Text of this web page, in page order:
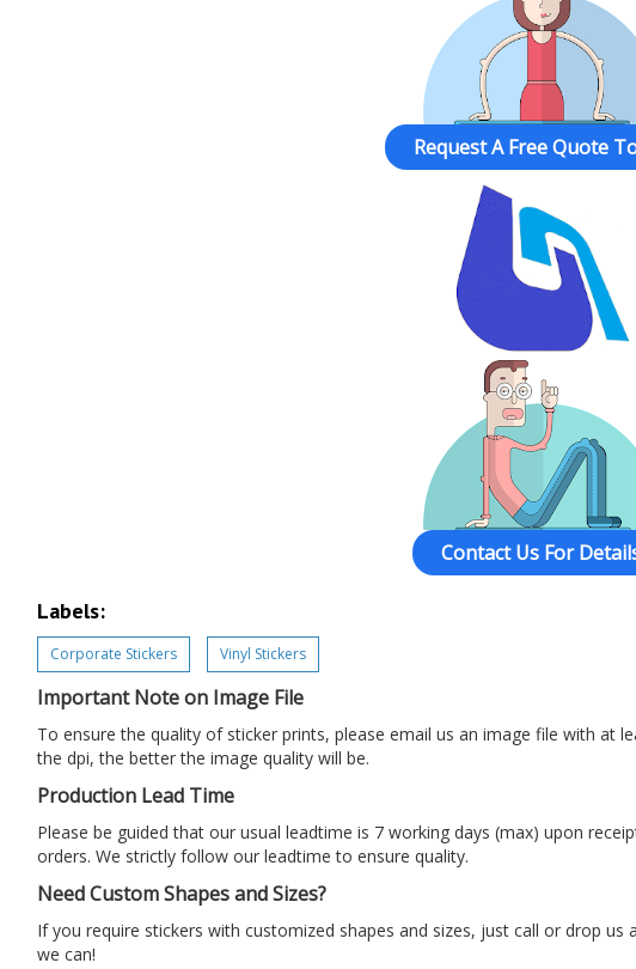
Request A Free Quote
Contact Us For
Labels:
Corporate Stickers Vinyl Stickers
Important Note on Image File
To ensure the quality of sticker prints, please email us an image file with at
the dpi, the better the image quality will be.
Production Lead Time
Please be guided that our usual leadtime is 7 working days (max) upon
orders. We strictly follow our leadtime to ensure quality.
Need Custom Shapes and Sizes?
If you require stickers with customized shapes and sizes, just call or drop
we can!